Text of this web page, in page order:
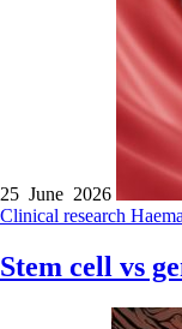
25 June 2026
Clinical research
Stem cell vs